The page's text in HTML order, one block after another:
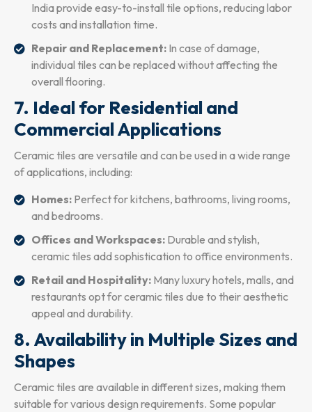
India provide easy-to-install tile options, reducing labor
costs and installation time.
Repair and Replacement: In case of damage,
individual tiles can be replaced without affecting the
overall flooring.
7. Ideal for Residential and
Commercial Applications
Ceramic tiles are versatile and can be used in a wide range
of applications, including:
Homes: Perfect for kitchens, bathrooms, living rooms,
and bedrooms.
Offices and Workspaces: Durable and stylish,
ceramic tiles add sophistication to office environments.
Retail and Hospitality: Many luxury hotels, malls, and
restaurants opt for ceramic tiles due to their aesthetic
appeal and durability.
8. Availability in Multiple Sizes and
Shapes
Ceramic tiles are available in different sizes, making them
suitable for various design requirements. Some popular